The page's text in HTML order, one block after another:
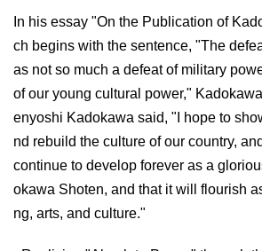
In his essay "On the Publication of
ch begins with the sentence, "The
as not so much a defeat of military
of our young cultural power,"
enyoshi Kadokawa said, "I hope to
nd rebuild the culture of our country,
continue to develop forever as a
okawa Shoten, and that it will flourish
ng, arts, and culture."